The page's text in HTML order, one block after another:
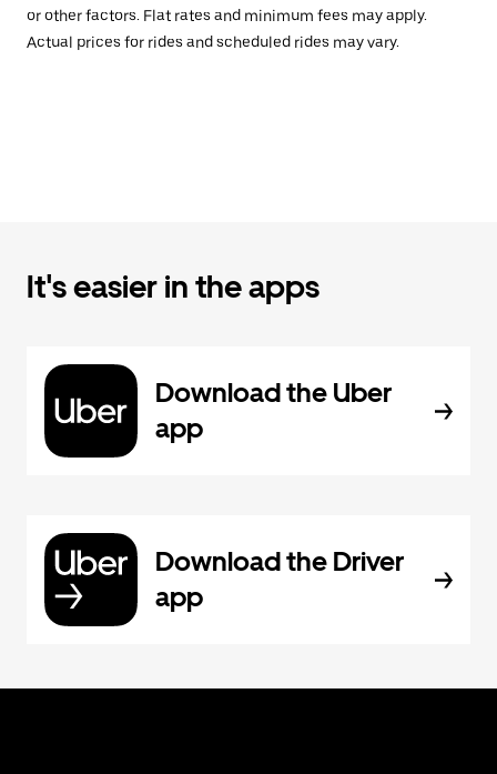
or other factors. Flat rates and minimum fees may apply.
Actual prices for rides and scheduled rides may vary.
It's easier in the apps
Download the Uber
app
Download the Driver
app